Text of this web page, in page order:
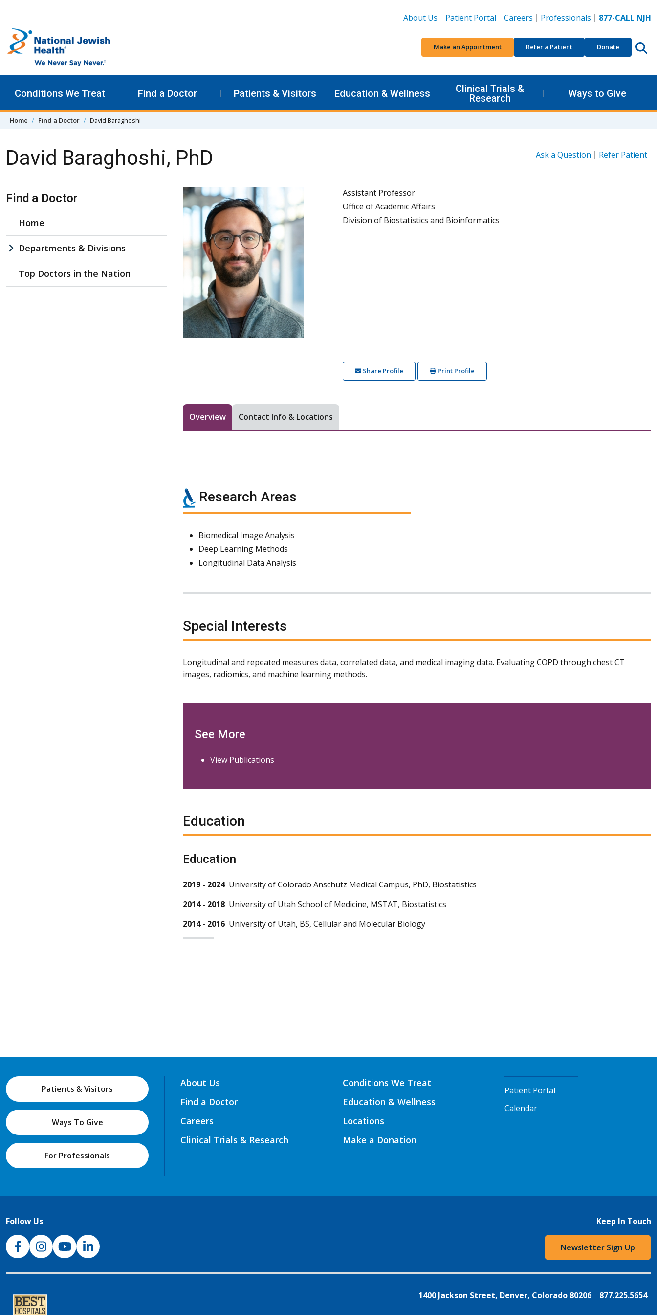
About Us
Patient Portal Careers Professionals 877-CALL NJH
Make an Appointment Refer a Patient Donate
Conditions We Treat Find a Doctor Patients & Visitors Education & Wellness
Clinical Trials &
Research
Ways to Give
Home Find a Doctor David Baraghoshi
David Baraghoshi, PhD Ask a Question Refer Patient
Assistant Professor
Office of Academic Affairs
Division of Biostatistics and Bioinformatics
Share Profile Print Profile
Overview Contact Info & Locations
Research Areas
Biomedical Image Analysis
Deep Learning Methods
Longitudinal Data Analysis
Special Interests
Longitudinal and repeated measures data, correlated data, and medical imaging data. Evaluating COPD through chest CT
images, radiomics, and machine learning methods.
See More
View Publications
Education
Education
2019 - 2024 University of Colorado Anschutz Medical Campus, PhD, Biostatistics
2014 - 2018 University of Utah School of Medicine, MSTAT, Biostatistics
2014 - 2016 University of Utah, BS, Cellular and Molecular Biology
Skip Navigation
Find a Doctor
Home
Departments & Divisions
Top Doctors in the Nation
Patients & Visitors
Ways To Give
For Professionals
About Us
Find a Doctor
Careers
Clinical Trials & Research
Conditions We Treat
Education & Wellness
Locations
Make a Donation
Patient Portal
Calendar
Follow Us
NJH Facebook
InstagramNJH YouTube
NJH LinkedIn
Keep In Touch
Newsletter Sign Up
1400 Jackson Street, Denver, Colorado 80206 877.225.5654